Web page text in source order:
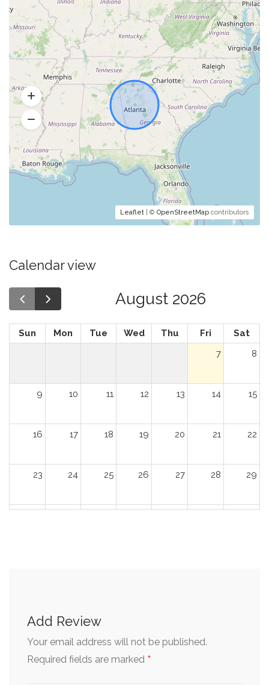
Leaflet | © OpenStreetMap contributors
Calendar view
August 2026
Sun Mon Tue Wed Thu Fri
Sat
7
8
9 10 11 12 13 14 15
16 17 18 19 20 21 22
23 24 25 26 27 28 29
Add Review
Your email address will not be published.
Required fields are marked *